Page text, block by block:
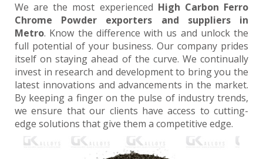
We are the most experienced High Carbon Ferro
Chrome Powder exporters and suppliers in
Metro. Know the difference with us and unlock the
full potential of your business. Our company prides
itself on staying ahead of the curve. We continually
invest in research and development to bring you the
latest innovations and advancements in the market.
By keeping a finger on the pulse of industry trends,
we ensure that our clients have access to cutting-
edge solutions that give them a competitive edge.